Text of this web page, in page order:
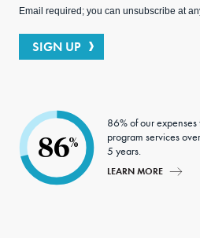
Email required; you can unsubscribe at
SIGN UP
86%
86% of our
program services
5 years.
LEARN MORE